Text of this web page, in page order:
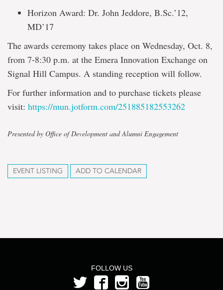
Horizon Award: Dr. John Jeddore, B.Sc.’12,
MD’17
The awards ceremony takes place on Wednesday, Oct. 8,
from 7-8:30 p.m. at the Emera Innovation Exchange on
Signal Hill Campus. A standing reception will follow.
For further information and to purchase tickets please
visit: https://mun.jotform.com/251885182553262
Presented by Office of Development and Alumni Engagement
EVENT LISTING ADD TO CALENDAR
FOLLOW US